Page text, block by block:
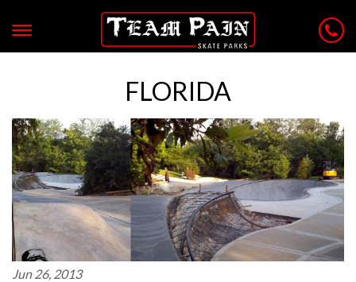
FLORIDA
Jun 26, 2013